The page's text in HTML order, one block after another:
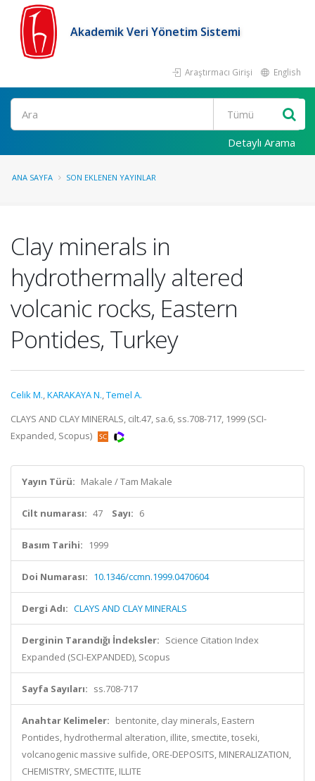
Akademik Veri Yönetim Sistemi
Araştırmacı Girişi English
Ara
Detaylı Arama
ANA SAYFA SON EKLENEN YAYINLAR
Clay minerals in
hydrothermally altered
volcanic rocks, Eastern
Pontides, Turkey
Celik M.,KARAKAYA N.,Temel A.
CLAYS AND CLAY MINERALS, cilt.47, sa.6, ss.708-717, 1999 (SCI-
Expanded, Scopus)
Yayın Türü: Makale / Tam Makale
Cilt numarası: 47 Sayı: 6
Basım Tarihi: 1999
Doi Numarası: 10.1346/ccmn.1999.0470604
Dergi Adı: CLAYS AND CLAY MINERALS
Derginin Tarandığı İndeksler: Science Citation Index
Expanded (SCI-EXPANDED), Scopus
Sayfa Sayıları: ss.708-717
Anahtar Kelimeler: bentonite, clay minerals, Eastern
Pontides, hydrothermal alteration, illite, smectite, toseki,
volcanogenic massive sulfide, ORE-DEPOSITS, MINERALIZATION,
CHEMISTRY, SMECTITE, ILLITE